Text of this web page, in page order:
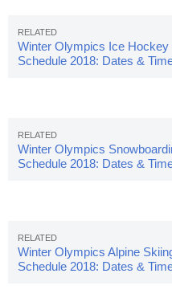
Winter Olympics Ice Hockey
Schedule 2018: Dates &
Winter Olympics
Schedule 2018: Dates &
Winter Olympics Alpine
Schedule 2018: Dates &